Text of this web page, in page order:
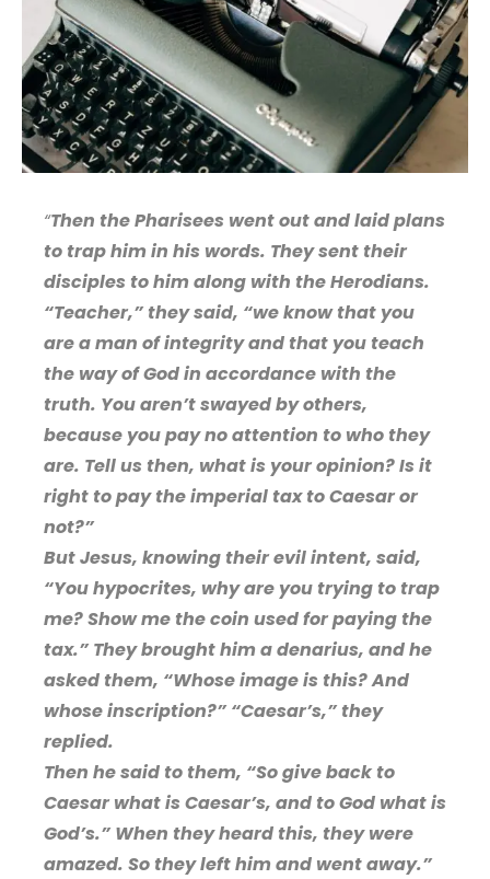
“Then the Pharisees went out and laid plans
to trap him in his words. They sent their
disciples to him along with the Herodians.
“Teacher,” they said, “we know that you
are a man of integrity and that you teach
the way of God in accordance with the
truth. You aren’t swayed by others,
because you pay no attention to who they
are. Tell us then, what is your opinion? Is it
right to pay the imperial tax to Caesar or
not?”
But Jesus, knowing their evil intent, said,
“You hypocrites, why are you trying to trap
me? Show me the coin used for paying the
tax.” They brought him a denarius, and he
asked them, “Whose image is this? And
whose inscription?” “Caesar’s,” they
replied.
Then he said to them, “So give back to
Caesar what is Caesar’s, and to God what is
God’s.” When they heard this, they were
amazed. So they left him and went away.”